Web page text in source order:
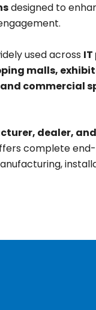
designed to
used across
malls,
commercial
dealer,
complete